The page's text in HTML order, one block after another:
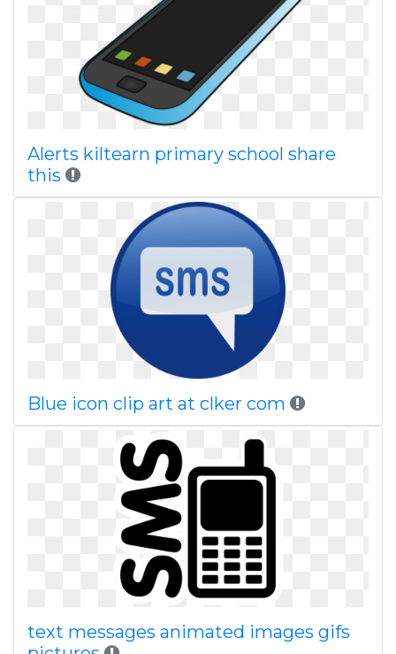
Alerts kiltearn primary school share
this
Blue icon clip art at clker com
text messages animated images gifs